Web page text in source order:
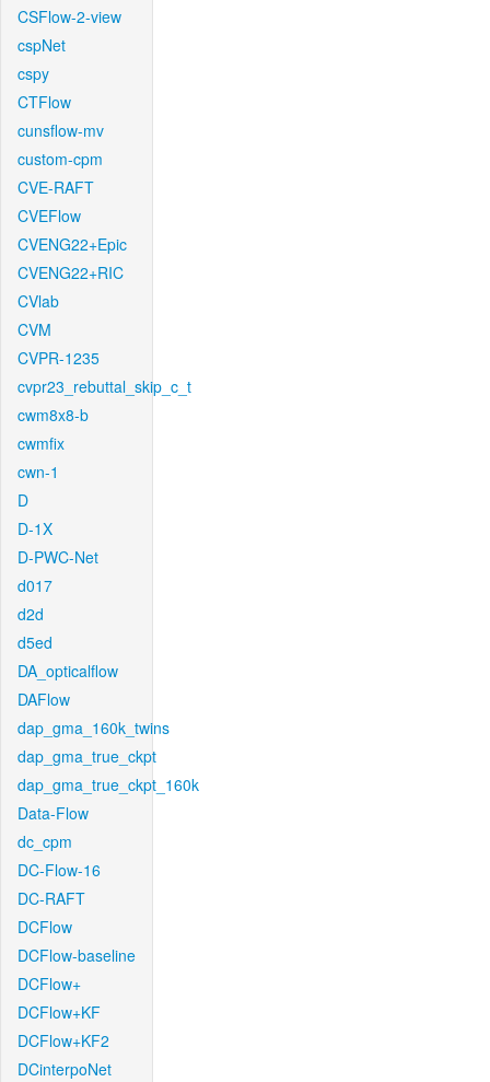
CSFlow-2-view
cspNet
cspy
CTFlow
cunsflow-mv
custom-cpm
CVE-RAFT
CVEFlow
CVENG22+Epic
CVENG22+RIC
CVlab
CVM
CVPR-1235
cvpr23_rebuttal_skip_c_t
cwm8x8-b
cwmfix
cwn-1
D
D-1X
D-PWC-Net
d017
d2d
d5ed
DA_opticalflow
DAFlow
dap_gma_160k_twins
dap_gma_true_ckpt
dap_gma_true_ckpt_160k
Data-Flow
dc_cpm
DC-Flow-16
DC-RAFT
DCFlow
DCFlow-baseline
DCFlow+
DCFlow+KF
DCFlow+KF2
DCinterpoNet